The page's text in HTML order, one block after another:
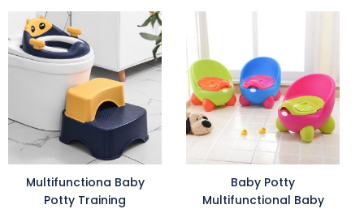
Multifunctiona Baby
Potty Training
Baby Potty
Multifunctional Baby